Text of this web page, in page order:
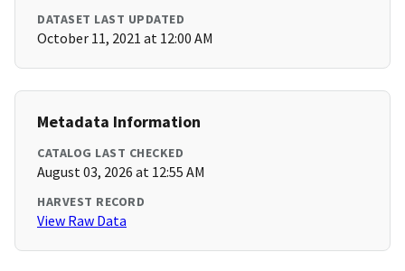
DATASET LAST UPDATED
October 11, 2021 at 12:00 AM
Metadata Information
CATALOG LAST CHECKED
August 03, 2026 at 12:55 AM
HARVEST RECORD
View Raw Data